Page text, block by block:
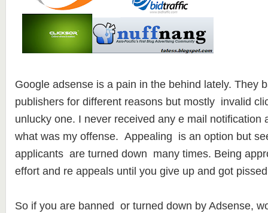
Google adsense is a pain in the behind lately. They
publishers for different reasons but mostly invalid
unlucky one. I never received any e mail notification
what was my offense. Appealing is an option but
applicants are turned down many times. Being
effort and re appeals until you give up and got
So if you are banned or turned down by Adsense,